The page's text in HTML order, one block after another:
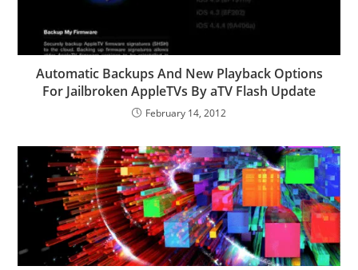
Automatic Backups And New Playback Options
For Jailbroken AppleTVs By aTV Flash Update
February 14, 2012